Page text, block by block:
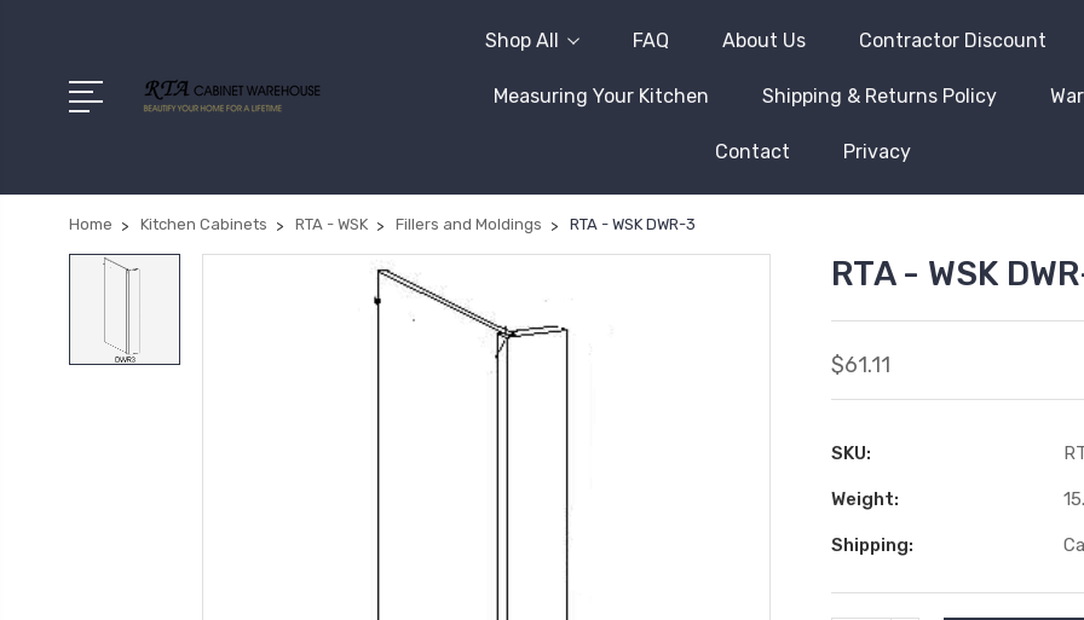
Shop All FAQ About Us Contractor Discount
Measuring Your Kitchen Shipping & Returns Policy
Contact Privacy
Home Kitchen Cabinets RTA - WSK Fillers and Moldings RTA - WSK DWR-3
RTA - WSK
$61.11
SKU:
Weight:
Shipping: